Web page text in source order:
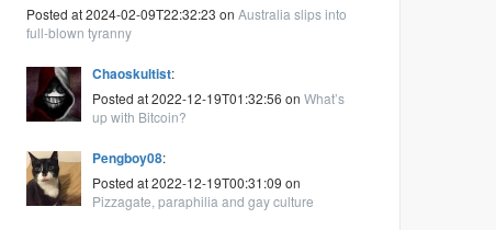
Posted at 2024-02-09T22:32:23 onAustralia slips into
full-blown tyranny
Chaoskultist:
Posted at 2022-12-19T01:32:56 onWhat’s
up with Bitcoin?
Pengboy08:
Posted at 2022-12-19T00:31:09 on
Pizzagate, paraphilia and gay culture